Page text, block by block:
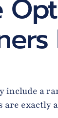
include a